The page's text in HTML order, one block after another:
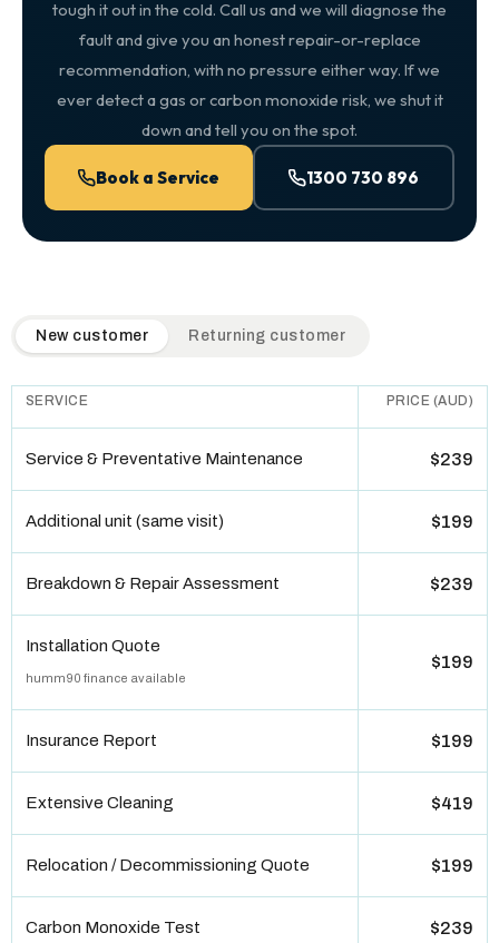
tough it out in the cold. Call us and we will diagnose the
fault and give you an honest repair-or-replace
recommendation, with no pressure either way. If we
ever detect a gas or carbon monoxide risk, we shut it
down and tell you on the spot.
Book a Service 1300 730 896
QuickAir flat-rate pricing table. Toggle to switch between
New customer Returning customer
SERVICE PRICE (AUD)
Service & Preventative Maintenance $239
Additional unit (same visit) $199
Breakdown & Repair Assessment $239
Installation Quote
humm90 finance available
$199
Insurance Report $199
Extensive Cleaning $419
Relocation / Decommissioning Quote $199
Carbon Monoxide Test $239